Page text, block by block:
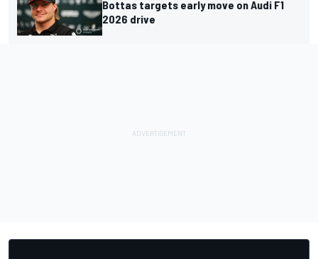
Bottas targets early move on Audi F1
2026 drive